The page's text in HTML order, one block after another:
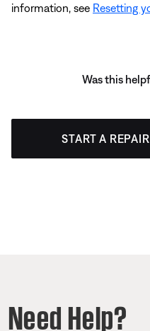
information, see Resetting
Was this
START A
Need Help?